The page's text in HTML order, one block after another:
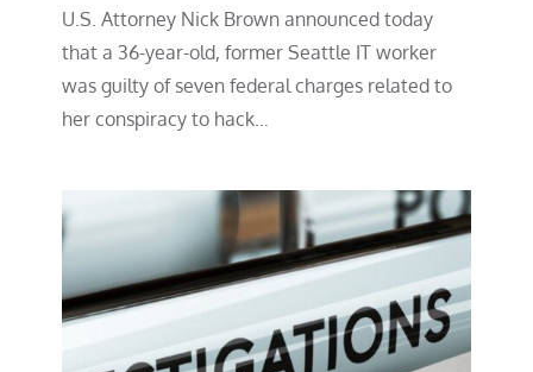
U.S. Attorney Nick Brown announced today
that a 36-year-old, former Seattle IT worker
was guilty of seven federal charges related to
her conspiracy to hack…